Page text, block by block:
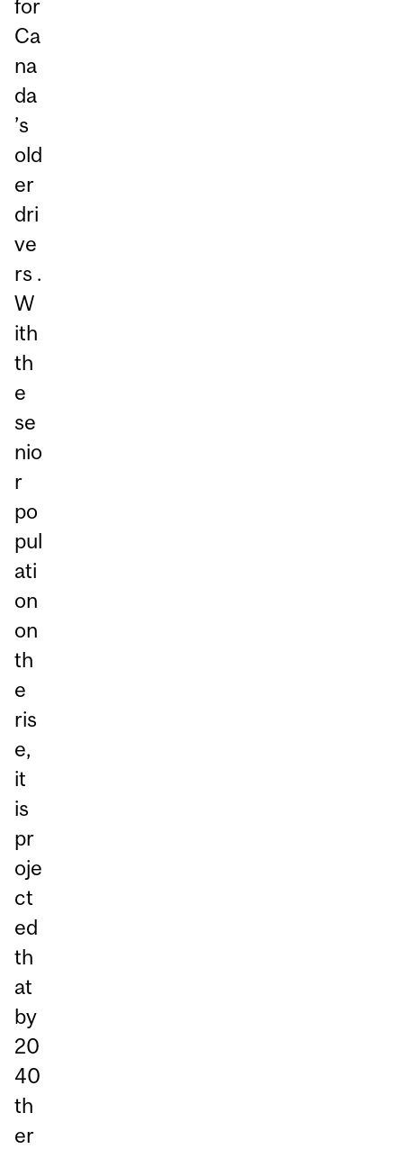
for
Ca
na
da
’s
old
er
dri
ve
rs .
W
ith
th
e
se
nio
r
po
pul
ati
on
on
th
e
ris
e,
it
is
pr
oje
ct
ed
th
at
by
20
40
th
er